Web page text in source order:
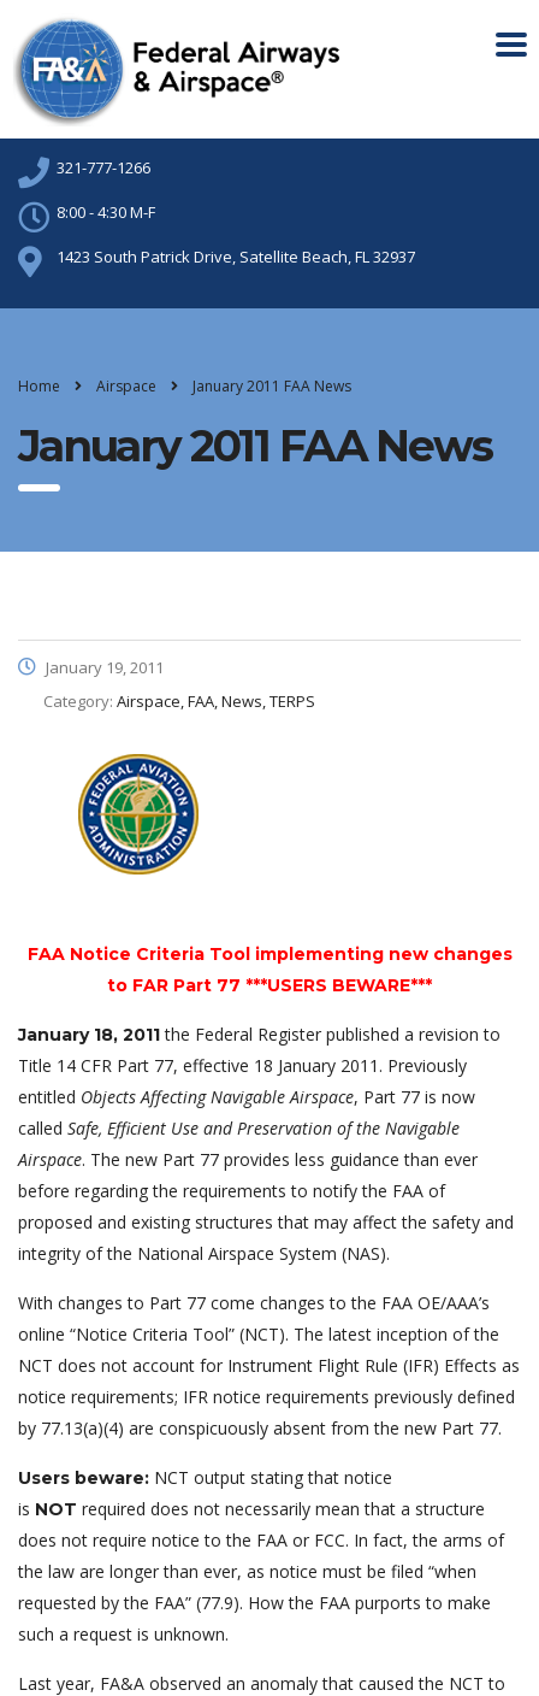
321-777-1266
8:00 - 4:30 M-F
1423 South Patrick Drive, Satellite Beach, FL 32937
Home Airspace January 2011 FAA News
January 2011 FAA News
January 19, 2011
Category: Airspace, FAA, News, TERPS
FAA Notice Criteria Tool implementing new changes
to FAR Part 77 ***USERS BEWARE***
January 18, 2011the Federal Register published a revision to
Title 14 CFR Part 77, effective 18 January 2011. Previously
entitled Objects Affecting Navigable Airspace, Part 77 is now
called Safe, Efficient Use and Preservation of the Navigable
Airspace. The new Part 77 provides less guidance than ever
before regarding the requirements to notify the FAA of
proposed and existing structures that may affect the safety and
integrity of the National Airspace System (NAS).
With changes to Part 77 come changes to the FAA OE/AAA’s
online “Notice Criteria Tool” (NCT). The latest inception of the
NCT does not account for Instrument Flight Rule (IFR) Effects as
notice requirements; IFR notice requirements previously defined
by 77.13(a)(4) are conspicuously absent from the new Part 77.
Users beware: NCT output stating that notice
is NOT required does not necessarily mean that a structure
does not require notice to the FAA or FCC. In fact, the arms of
the law are longer than ever, as notice must be filed “when
requested by the FAA” (77.9). How the FAA purports to make
such a request is unknown.
Last year, FA&A observed an anomaly that caused the NCT to